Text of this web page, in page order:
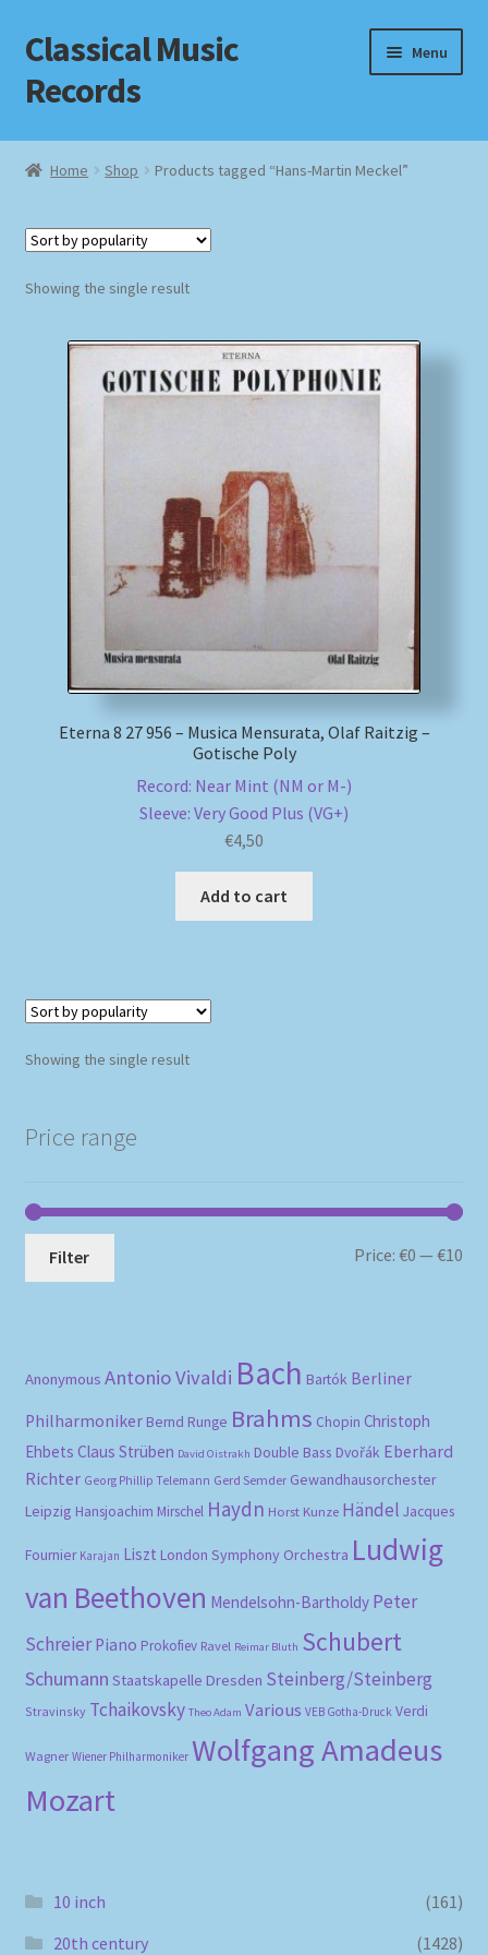
Skip
to
navigation
Skip
to
content
Classical Music
Records
Menu
Home
Checkout
Homepage
Newsletter
Payment Methods
Shipping Methods
Home Shop Products tagged “Hans-Martin Meckel”
Showing the single result
Eterna 8 27 956 – Musica Mensurata, Olaf Raitzig –
Gotische Poly
Record: Near Mint (NM or M-)
Sleeve: Very Good Plus (VG+)
€4,50
Add to cart
Showing the single result
Price range
Filter Price:€0 —€10
Anonymous Antonio Vivaldi Bach Bartók Berliner
Philharmoniker Bernd Runge Brahms Chopin Christoph
Ehbets Claus Strüben David Oistrakh Double Bass Dvořák Eberhard
Richter Georg Phillip Telemann Gerd Semder Gewandhausorchester
Leipzig Hansjoachim Mirschel Haydn Horst Kunze Händel Jacques
Fournier Karajan Liszt London Symphony Orchestra Ludwig
van Beethoven Mendelsohn-Bartholdy Peter
Schreier Piano Prokofiev Ravel Reimar Bluth Schubert
Schumann Staatskapelle Dresden Steinberg/Steinberg
Stravinsky Tchaikovsky Theo Adam Various VEB Gotha-Druck Verdi
Wagner Wiener Philharmoniker Wolfgang Amadeus
Mozart
10 inch
(161)
20th century
(1428)